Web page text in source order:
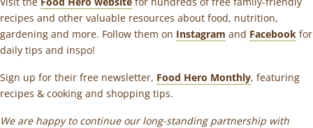
recipes and other valuable resources about food, nutrition,
gardening and more. Follow them on Instagram and Facebook for
daily tips and inspo!
Sign up for their free newsletter, Food Hero Monthly, featuring
recipes & cooking and shopping tips.
We are happy to continue our long-standing partnership with